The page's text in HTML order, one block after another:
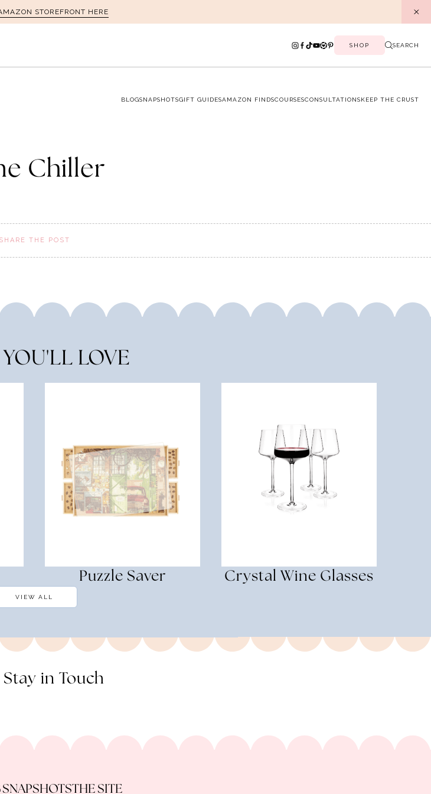
STOREFRONT HERE
SHOP SEARCH
BLOGSNAPSHOTSGIFT GUIDESAMAZON FINDSCOURSESCONSULTATIONSKEEP THE CRUST
Chiller
SHARE THE POST
LOVE
Puzzle Saver Crystal Wine Glasses
VIEW ALL
in Touch
SNAPSHOTSTHE SITE